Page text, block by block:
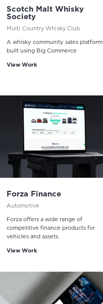
Scotch Malt Whisky
Society
Multi Country Whisky Club
A whisky community sales platform
built using Big Commerce
View Work
Forza Finance
Automotive
Forza offers a wide range of
competitive finance products for
vehicles and assets.
View Work